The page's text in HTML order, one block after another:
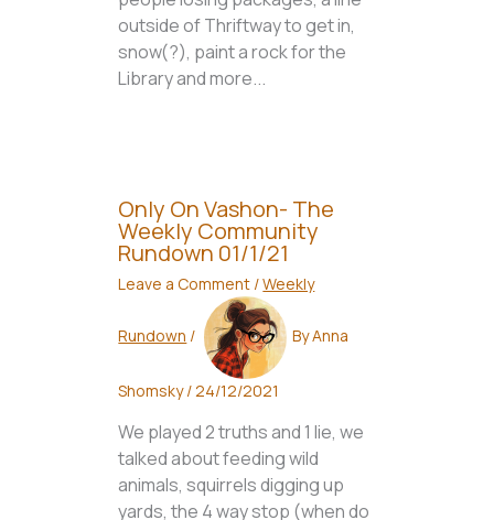
outside of Thriftway to get in,
snow(?), paint a rock for the
Library and more...
Only On Vashon- The
Weekly Community
Rundown 01/1/21
Leave a Comment /Weekly
Rundown / ByAnna
Shomsky/24/12/2021
We played 2 truths and 1 lie, we
talked about feeding wild
animals, squirrels digging up
yards, the 4 way stop (when do